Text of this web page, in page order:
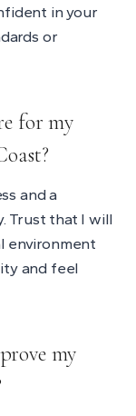
in your
or
for my
and a
Trust that I will
environment
and feel
my